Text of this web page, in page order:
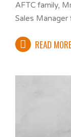
AFTC family,
Sales
READ